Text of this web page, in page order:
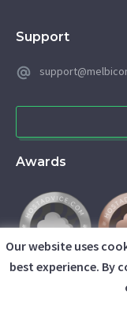
Support
Awards
Our website uses
best experience. By